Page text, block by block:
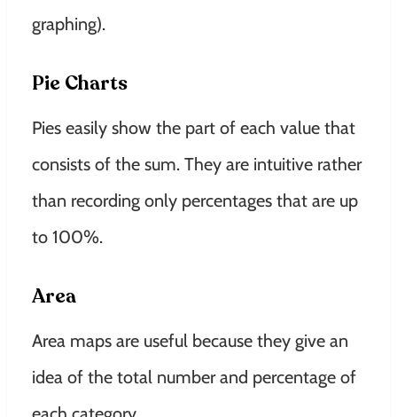
graphing).
Pie Charts
Pies easily show the part of each value that
consists of the sum. They are intuitive rather
than recording only percentages that are up
to 100%.
Area
Area maps are useful because they give an
idea of ​​the total number and percentage of